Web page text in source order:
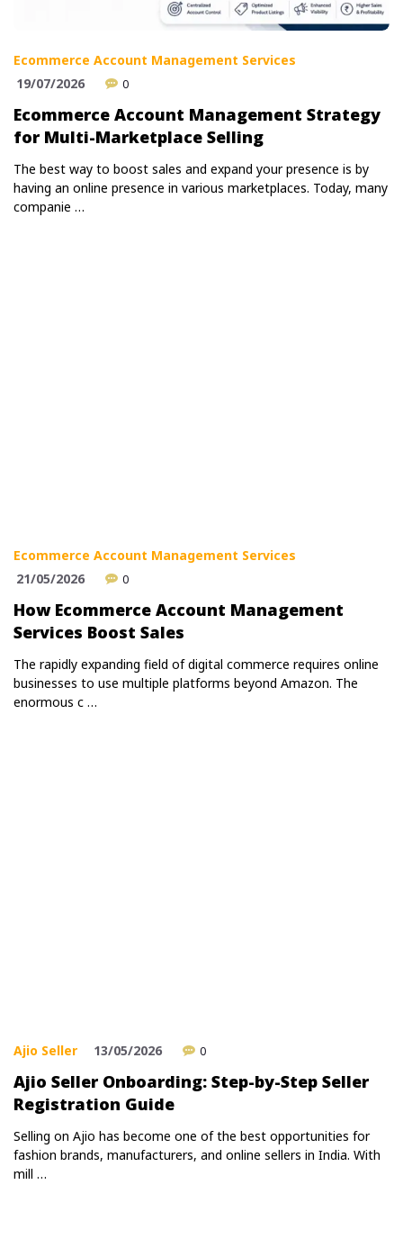
Ecommerce Account Management Services
19/07/2026
0
Ecommerce Account Management Strategy
for Multi-Marketplace Selling
The best way to boost sales and expand your presence is by
having an online presence in various marketplaces. Today, many
companie …
Ecommerce Account Management Services
21/05/2026
0
How Ecommerce Account Management
Services Boost Sales
The rapidly expanding field of digital commerce requires online
businesses to use multiple platforms beyond Amazon. The
enormous c …
Ajio Seller 13/05/2026 0
Ajio Seller Onboarding: Step-by-Step Seller
Registration Guide
Selling on Ajio has become one of the best opportunities for
fashion brands, manufacturers, and online sellers in India. With
mill …